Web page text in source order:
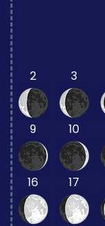
2 3
9 10
16 17